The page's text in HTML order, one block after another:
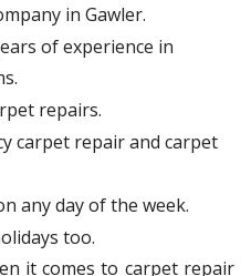
in Gawler.
of experience in
repairs.
carpet repair and carpet
any day of the week.
too.
it comes to carpet repair